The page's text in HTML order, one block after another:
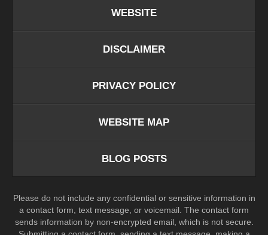
WEBSITE
DISCLAIMER
PRIVACY POLICY
WEBSITE MAP
BLOG POSTS
Please do not include any confidential or sensitive information in
a contact form, text message, or voicemail. The contact form
sends information by non-encrypted email, which is not secure.